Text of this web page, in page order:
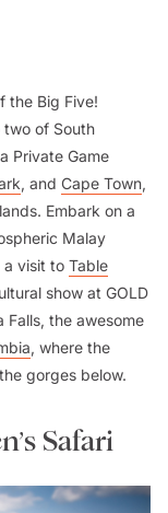
the Big Five!
two of South
Private Game
, and Cape Town,
Embark on a
Malay
a visit to Table
show at GOLD
Falls, the awesome
, where the
gorges below.
Safari